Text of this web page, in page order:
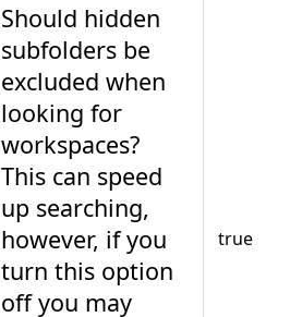
Should hidden
subfolders be
excluded when
looking for
workspaces?
This can speed
up searching,
however, if you
turn this option
off you may
true